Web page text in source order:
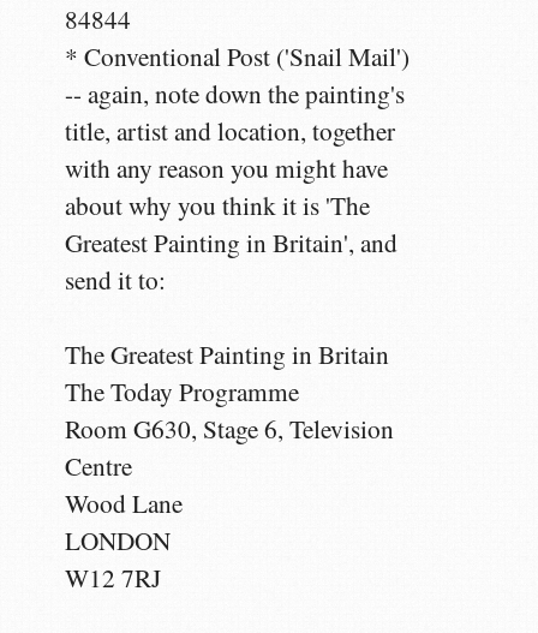
84844
* Conventional Post ('Snail Mail')
-- again, note down the painting's
title, artist and location, together
with any reason you might have
about why you think it is 'The
Greatest Painting in Britain', and
send it to:
The Greatest Painting in Britain
The Today Programme
Room G630, Stage 6, Television
Centre
Wood Lane
LONDON
W12 7RJ